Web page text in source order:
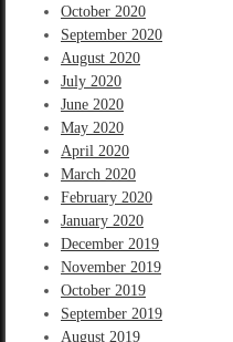
October 2020
September 2020
August 2020
July 2020
June 2020
May 2020
April 2020
March 2020
February 2020
January 2020
December 2019
November 2019
October 2019
September 2019
August 2019